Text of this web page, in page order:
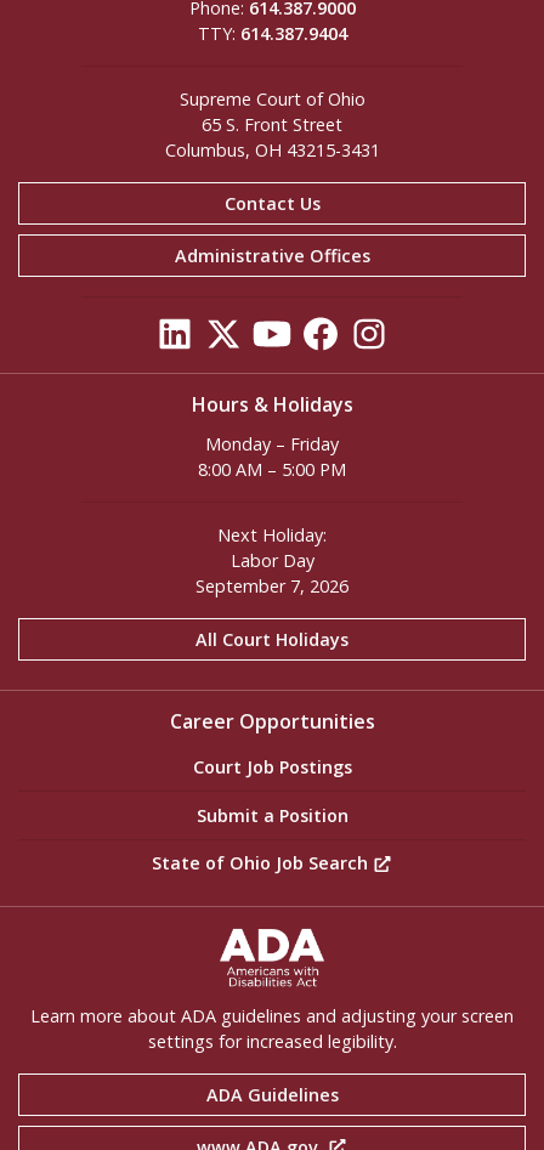
Phone: 614.387.9000
TTY: 614.387.9404
Supreme Court of Ohio
65 S. Front Street
Columbus, OH 43215-3431
Contact Us
Administrative Offices
Hours & Holidays
Monday – Friday
8:00 AM – 5:00 PM
Next Holiday:
Labor Day
September 7, 2026
All Court Holidays
Career Opportunities
Court Job Postings
Submit a Position
State of Ohio Job Search
Learn more about ADA guidelines and adjusting your screen
settings for increased legibility.
ADA Guidelines